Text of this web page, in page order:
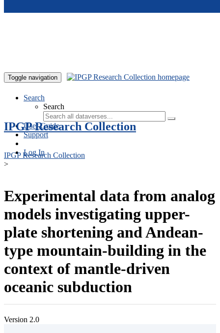
Toggle navigation
Search
Search
User Guide
Support
Log In
IPGP Research Collection
IPGP Research Collection
>
Experimental data from analog
models investigating upper-
plate shortening and Andean-
type mountain-building in the
context of mantle-driven
oceanic subduction
Version 2.0